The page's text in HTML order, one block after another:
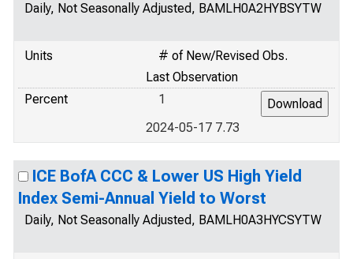
Daily, Not Seasonally Adjusted, BAMLH0A2HYBSYTW
Units
# of New/Revised Obs.
Last Observation
Percent
1
2024-05-17 7.73
ICE BofA CCC & Lower US High Yield
Index Semi-Annual Yield to Worst
Daily, Not Seasonally Adjusted, BAMLH0A3HYCSYTW